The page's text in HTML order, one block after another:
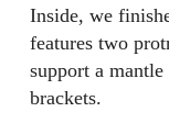
Inside, we
features two
support a
brackets.